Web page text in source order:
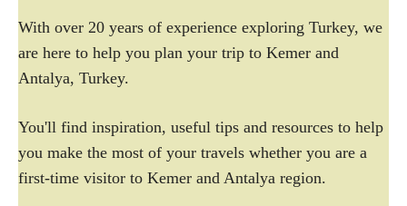
With over 20 years of experience exploring Turkey, we
are here to help you plan your trip to Kemer and
Antalya, Turkey.
You'll find inspiration, useful tips and resources to help
you make the most of your travels whether you are a
first-time visitor to Kemer and Antalya region.